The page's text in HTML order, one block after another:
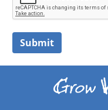
Submit